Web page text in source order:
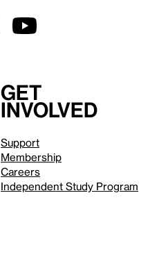
Get
involved
Support
Membership
Careers
Independent Study Program